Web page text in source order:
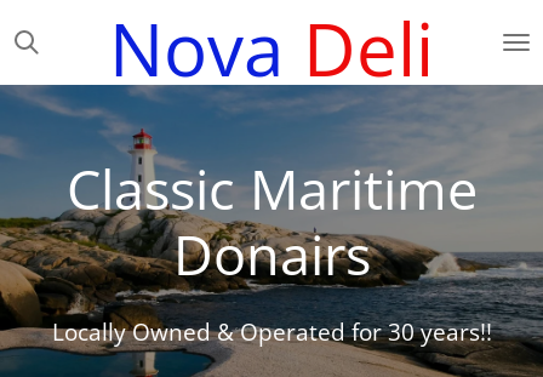
to
main
content
Nova Deli
Classic Maritime
Donairs
Locally Owned & Operated for 30 years!!